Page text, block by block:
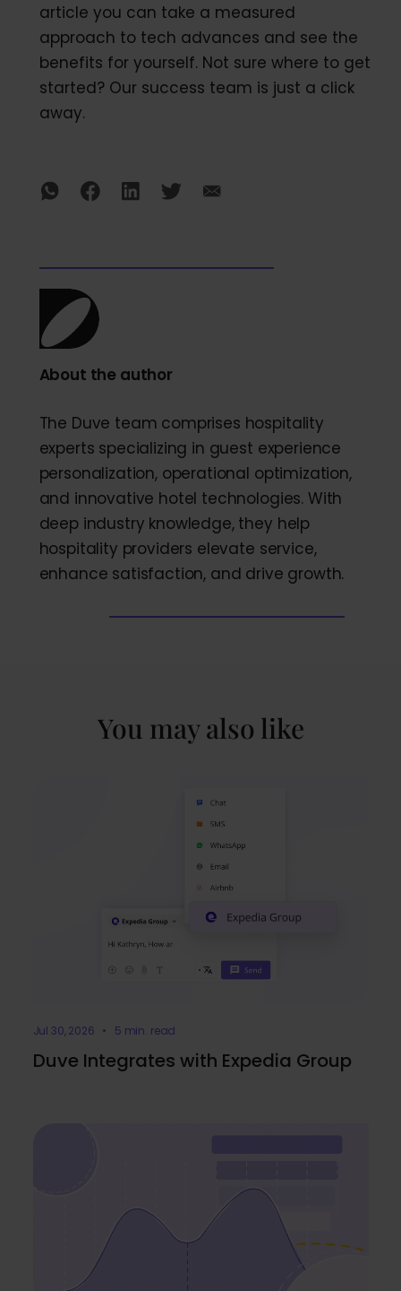
article you can take a measured
approach to tech advances and see the
benefits for yourself. Not sure where to get
started? Our success team is just a click
away.
About the author
The Duve team comprises hospitality
experts specializing in guest experience
personalization, operational optimization,
and innovative hotel technologies. With
deep industry knowledge, they help
hospitality providers elevate service,
enhance satisfaction, and drive growth.
You may also like
Jul 30, 2026 • 5 min. read
Duve Integrates with Expedia Group